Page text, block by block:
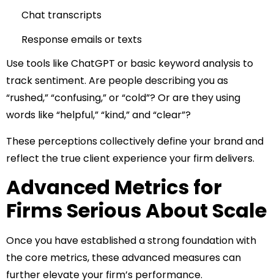
Chat transcripts
Response emails or texts
Use tools like ChatGPT or basic keyword analysis to
track sentiment. Are people describing you as
“rushed,” “confusing,” or “cold”? Or are they using
words like “helpful,” “kind,” and “clear”?
These perceptions collectively define your brand and
reflect the true client experience your firm delivers.
Advanced Metrics for
Firms Serious About Scale
Once you have established a strong foundation with
the core metrics, these advanced measures can
further elevate your firm’s performance.